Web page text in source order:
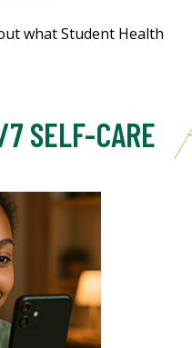
what Student Health
SELF-CARE